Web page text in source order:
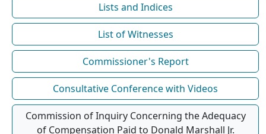
Lists and Indices
List of Witnesses
Commissioner's Report
Consultative Conference with Videos
Commission of Inquiry Concerning the Adequacy
of Compensation Paid to Donald Marshall Jr.